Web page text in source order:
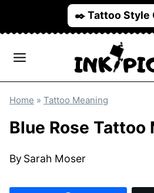
to
content
✒️ Tattoo Style
Home » Tattoo Meaning
Blue Rose Tattoo
By Sarah Moser